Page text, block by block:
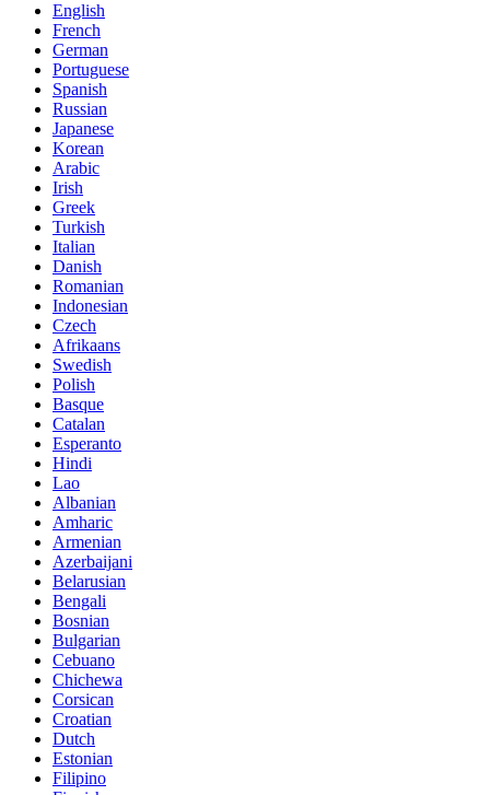
English
French
German
Portuguese
Spanish
Russian
Japanese
Korean
Arabic
Irish
Greek
Turkish
Italian
Danish
Romanian
Indonesian
Czech
Afrikaans
Swedish
Polish
Basque
Catalan
Esperanto
Hindi
Lao
Albanian
Amharic
Armenian
Azerbaijani
Belarusian
Bengali
Bosnian
Bulgarian
Cebuano
Chichewa
Corsican
Croatian
Dutch
Estonian
Filipino